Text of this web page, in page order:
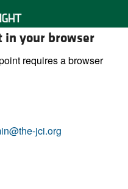
in your browser
requires a browser
jci.org